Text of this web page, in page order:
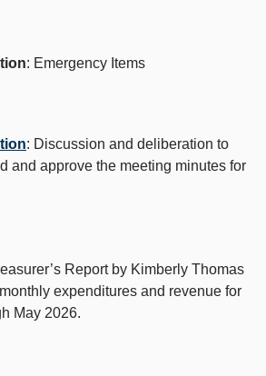
: Emergency Items
: Discussion and deliberation to
and approve the meeting minutes for
Report by Kimberly Thomas
expenditures and revenue for
May 2026.